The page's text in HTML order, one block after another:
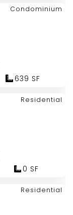
Condominium
639 SF
Residential
0 SF
Residential